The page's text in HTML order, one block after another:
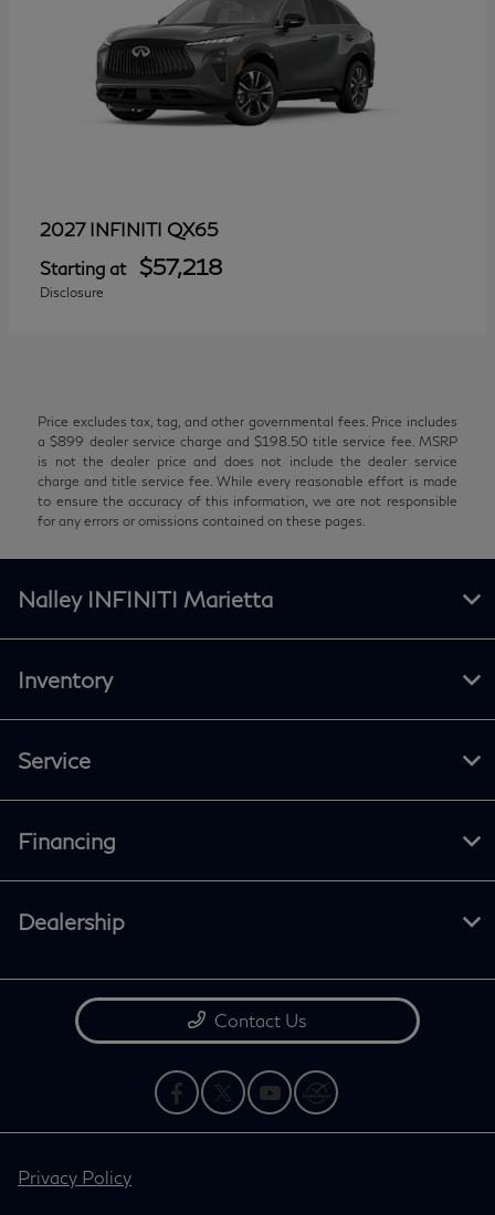
2027 INFINITI QX65
Starting at $57,218
Disclosure
Price excludes tax, tag, and other governmental fees. Price includes
a $899 dealer service charge and $198.50 title service fee. MSRP
is not the dealer price and does not include the dealer service
charge and title service fee. While every reasonable effort is made
to ensure the accuracy of this information, we are not responsible
for any errors or omissions contained on these pages.
Nalley INFINITI Marietta
Inventory
Service
Financing
Dealership
Contact Us
Privacy Policy